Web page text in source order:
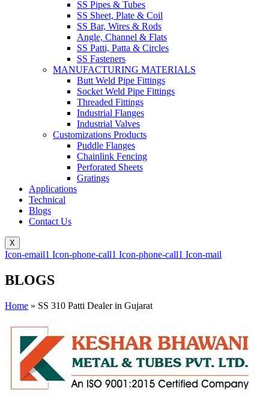
SS Pipes & Tubes
SS Sheet, Plate & Coil
SS Bar, Wires & Rods
Angle, Channel & Flats
SS Patti, Patta & Circles
SS Fasteners
MANUFACTURING MATERIALS
Butt Weld Pipe Fittings
Socket Weld Pipe Fittings
Threaded Fittings
Industrial Flanges
Industrial Valves
Customizations Products
Puddle Flanges
Chainlink Fencing
Perforated Sheets
Gratings
Applications
Technical
Blogs
Contact Us
X
Icon-email1 Icon-phone-call1 Icon-phone-call1 Icon-mail
BLOGS
Home » SS 310 Patti Dealer in Gujarat